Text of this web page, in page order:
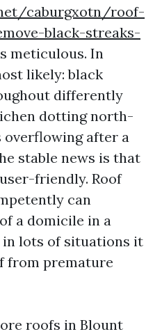
caburgxotn/roof-
black-streaks-
meticulous. In
likely: black
differently
dotting north-
overflowing after a
stable news is that
friendly. Roof
can
a domicile in a
in lots of situations it
from premature
roofs in Blount